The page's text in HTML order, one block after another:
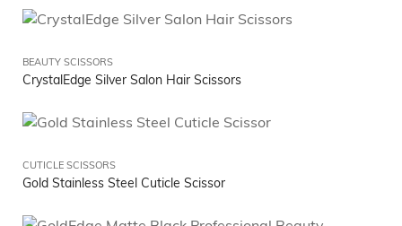
BEAUTY SCISSORS
CrystalEdge Silver Salon Hair Scissors
CUTICLE SCISSORS
Gold Stainless Steel Cuticle Scissor